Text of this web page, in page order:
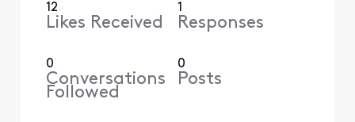
12
Likes Received
1
Responses
0
Conversations
Followed
0
Posts